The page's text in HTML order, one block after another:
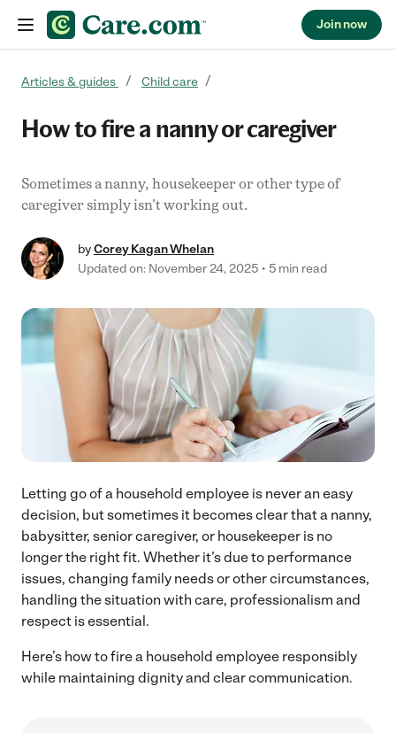
Join now
Articles & guides Child care
How to fire a nanny or caregiver
Sometimes a nanny, housekeeper or other type of
caregiver simply isn't working out.
byCorey Kagan Whelan
Updated on: November 24, 2025
5 min read
Letting go of a household employee is never an easy
decision, but sometimes it becomes clear that a nanny,
babysitter, senior caregiver, or housekeeper is no
longer the right fit. Whether it’s due to performance
issues, changing family needs or other circumstances,
handling the situation with care, professionalism and
respect is essential.
Here’s how to fire a household employee responsibly
while maintaining dignity and clear communication.